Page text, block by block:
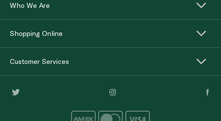
Who We Are
Shopping Online
Customer Services